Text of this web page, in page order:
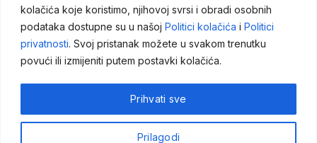
kolačića koje koristimo, njihovoj svrsi i obradi osobnih
podataka dostupne su u našoj Politici kolačića i Politici
privatnosti. Svoj pristanak možete u svakom trenutku
povući ili izmijeniti putem postavki kolačića.
Prilagodi
Prihvati sve
dedicated to
your own
business.
Impressum
Opći uvjeti poslovanja
Politika privatnosti